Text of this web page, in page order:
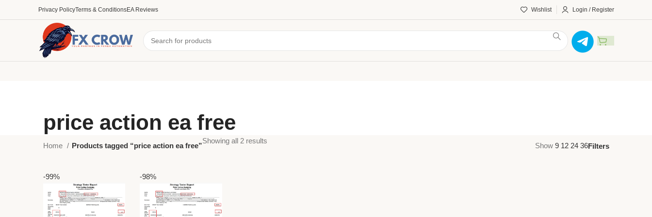
Privacy PolicyTerms & ConditionsEA Reviews Wishlist Login / Register
price action ea free
Home Products tagged “price action ea free”
Showing all 2 results
Show 9 12 24 36Filters
-99% -98%